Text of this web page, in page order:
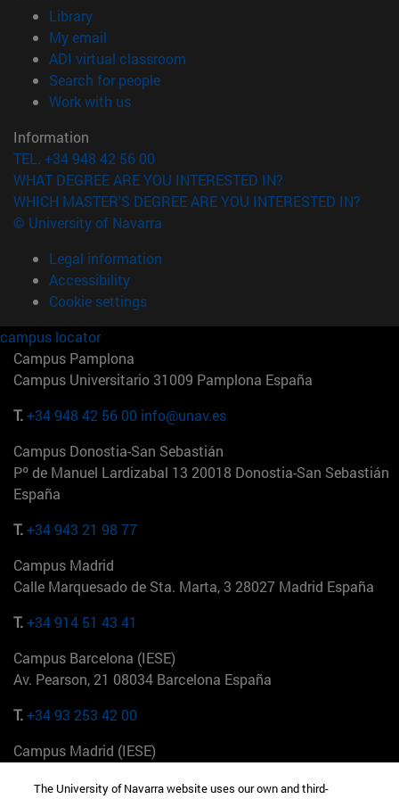
Library(opens in new window)
My email
ADI virtual classroom
Search for people(opens in new window)
Work with us(opens in new window)
Information
TEL. +34 948 42 56 00
WHAT DEGREE ARE YOU INTERESTED IN?
WHICH MASTER'S DEGREE ARE YOU INTERESTED IN?
© University of Navarra
Legal information
Accessibility
Cookie settings
campus locator
Campus Pamplona
Campus Universitario 31009 Pamplona España
T.+34 948 42 56 00 info@unav.es
Campus Donostia-San Sebastián
Pº de Manuel Lardizabal 13 20018 Donostia-San Sebastián
España
T.+34 943 21 98 77
Campus Madrid
Calle Marquesado de Sta. Marta, 3 28027 Madrid España
T.+34 914 51 43 41
Campus Barcelona (IESE)
Av. Pearson, 21 08034 Barcelona España
T.+34 93 253 42 00
Campus Madrid (IESE)
The University of Navarra website uses our own and third-